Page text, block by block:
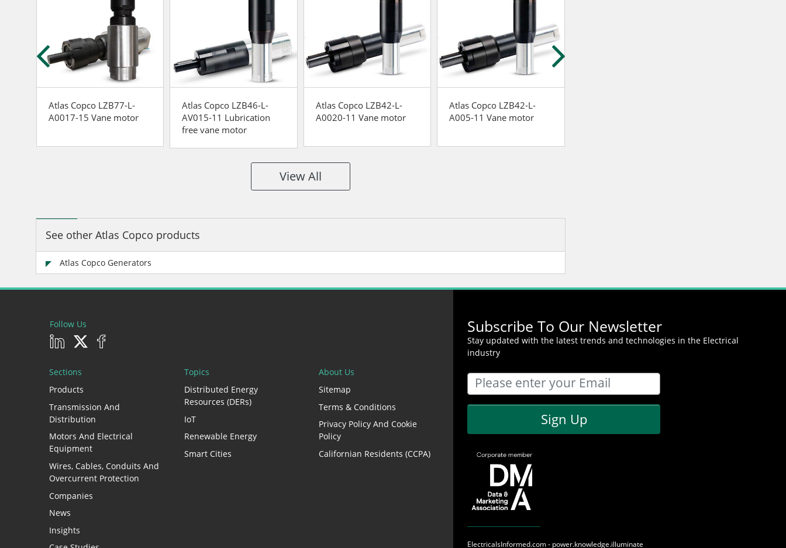
Atlas Copco LZB77-L-
A0017-15 Vane motor
Atlas Copco LZB46-L-
AV015-11 Lubrication
free vane motor
Atlas Copco LZB42-L-
A0020-11 Vane motor
Atlas Copco LZB42-L-
A005-11 Vane motor
View All
See other Atlas Copco products
Atlas Copco Generators
Follow Us
Sections
Products
Transmission And
Distribution
Motors And Electrical
Equipment
Wires, Cables, Conduits And
Overcurrent Protection
Companies
News
Insights
Topics
Distributed Energy
Resources (DERs)
IoT
Renewable Energy
Smart Cities
About Us
Sitemap
Terms & Conditions
Privacy Policy And Cookie
Policy
Californian Residents (CCPA)
Subscribe To Our Newsletter
Stay updated with the latest trends and technologies in the Electrical
industry
Sign Up
ElectricalsInformed.com - power.knowledge.illuminate